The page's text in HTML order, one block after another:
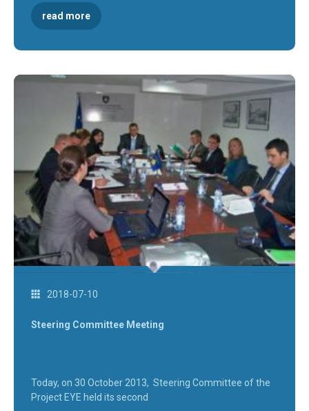
read more
2018-07-10
Steering Committee Meeting
Today, on 30 October 2013, Steering Committee of the
Project EYE held its second